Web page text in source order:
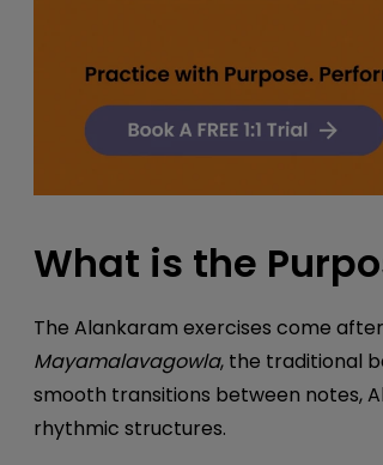
What is the
The Alankaram exercises come
Mayamalavagowla, the traditional
smooth transitions between notes,
rhythmic structures.